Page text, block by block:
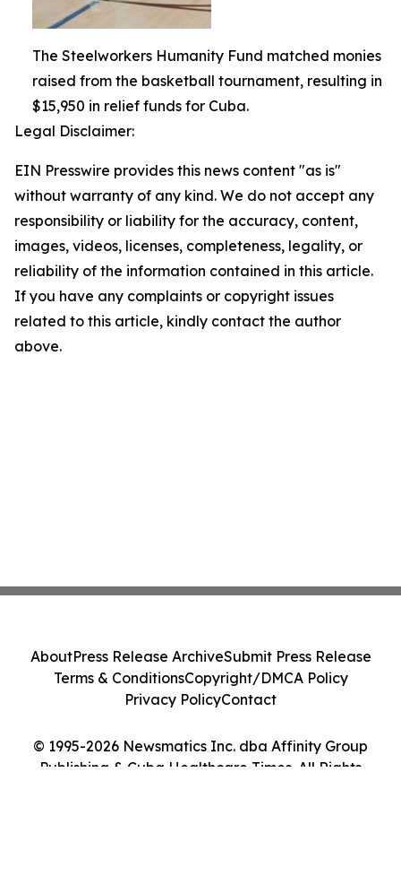
The Steelworkers Humanity Fund matched monies
raised from the basketball tournament, resulting in
$15,950 in relief funds for Cuba.
Legal Disclaimer:
EIN Presswire provides this news content "as is"
without warranty of any kind. We do not accept any
responsibility or liability for the accuracy, content,
images, videos, licenses, completeness, legality, or
reliability of the information contained in this article.
If you have any complaints or copyright issues
related to this article, kindly contact the author
above.
© 1995-2026 Newsmatics Inc. dba Affinity Group
Publishing & Cuba Healthcare Times. All Rights
AboutPress Release ArchiveSubmit Press Release
Terms & ConditionsCopyright/DMCA Policy
Privacy PolicyContact